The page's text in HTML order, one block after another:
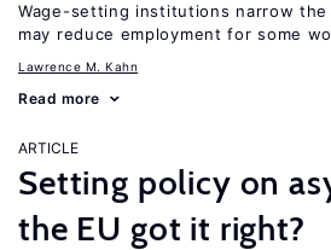
Wage-setting institutions narrow
may reduce employment for some
Lawrence M. Kahn
Read more
ARTICLE
Setting policy on
the EU got it right?